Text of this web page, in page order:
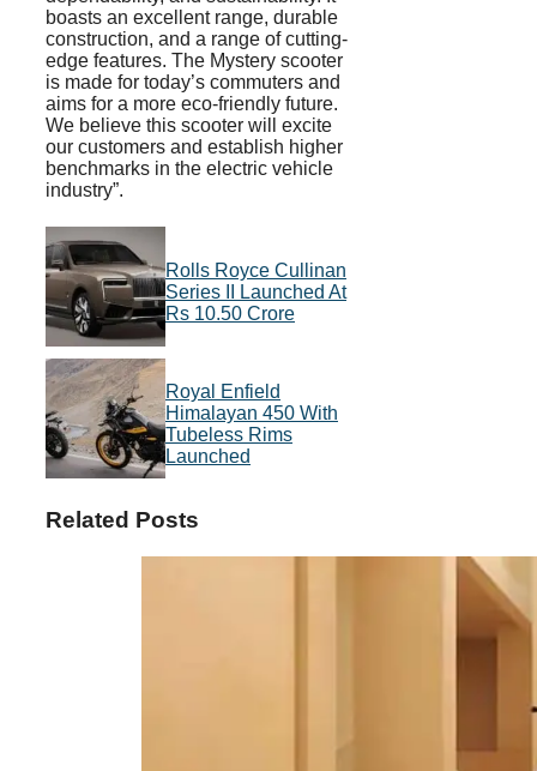
boasts an excellent range, durable
construction, and a range of cutting-
edge features. The Mystery scooter
is made for today’s commuters and
aims for a more eco-friendly future.
We believe this scooter will excite
our customers and establish higher
benchmarks in the electric vehicle
industry”.
Rolls Royce Cullinan
Series II Launched At
Rs 10.50 Crore
Royal Enfield
Himalayan 450 With
Tubeless Rims
Launched
Related Posts